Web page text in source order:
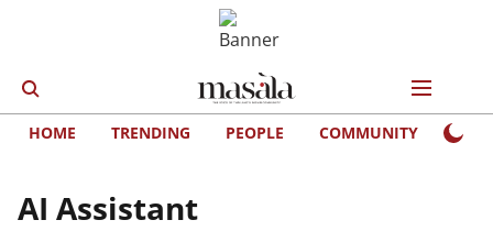
HOME TRENDING PEOPLE COMMUNITY
AI Assistant